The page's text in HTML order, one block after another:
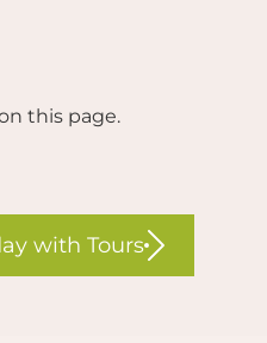
this page.
with Tours